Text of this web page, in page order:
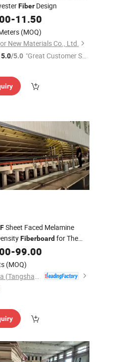
FiberDesign
-11.50
(MOQ)
New Materials Co., Ltd.
5.0/5.0 "Great Customer Se
Sheet Faced Melamine
Fiberboardfor The
Kitchen Cabinets
-99.00
(MOQ)